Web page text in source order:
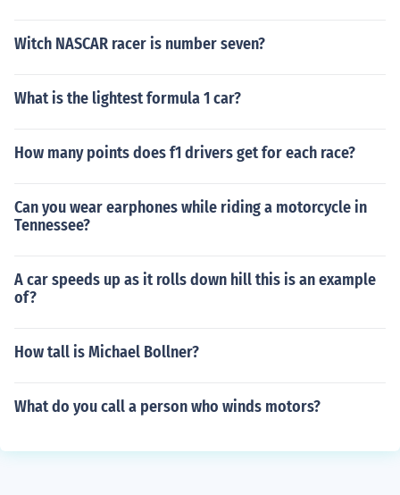
Witch NASCAR racer is number seven?
What is the lightest formula 1 car?
How many points does f1 drivers get for each race?
Can you wear earphones while riding a motorcycle in
Tennessee?
A car speeds up as it rolls down hill this is an example
of?
How tall is Michael Bollner?
What do you call a person who winds motors?